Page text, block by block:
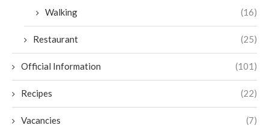
Walking (16)
Restaurant (25)
Official Information (101)
Recipes (22)
Vacancies (7)